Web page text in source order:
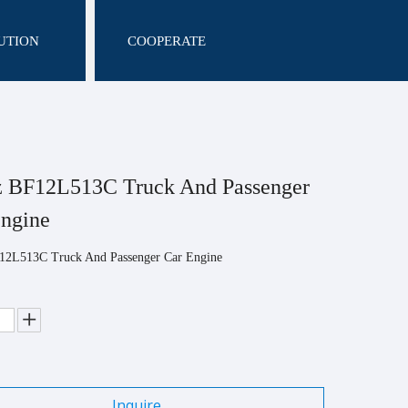
COOPERATE
BF12L513C Truck And Passenger
Truck And Passenger Car Engine